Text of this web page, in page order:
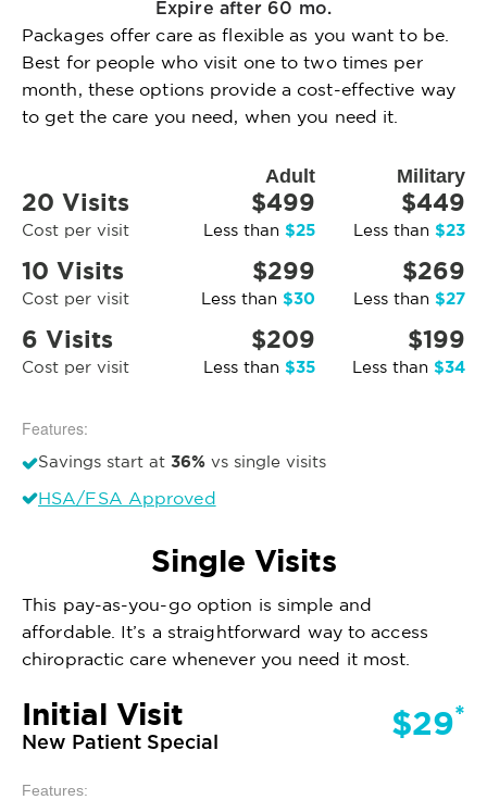
Expire after 60 mo.
Packages offer care as flexible as you want to be.
Best for people who visit one to two times per
month, these options provide a cost-effective way
to get the care you need, when you need it.
Adult Military
20 Visits
Cost per visit
$499
Less than $25
$449
Less than $23
10 Visits
Cost per visit
$299
Less than $30
$269
Less than $27
6 Visits
Cost per visit
$209
Less than $35
$199
Less than $34
Features:
Savings start at 36% vs single visits
HSA/FSA Approved
Single Visits
This pay-as-you-go option is simple and
affordable. It’s a straightforward way to access
chiropractic care whenever you need it most.
Initial Visit
New Patient Special $29*
Features: